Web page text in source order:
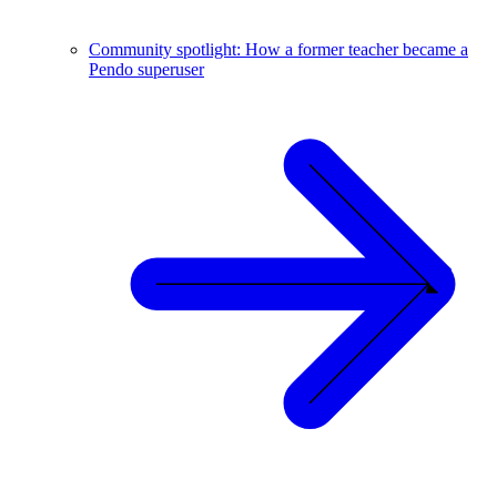
Community spotlight: How a former teacher became a
Pendo superuser